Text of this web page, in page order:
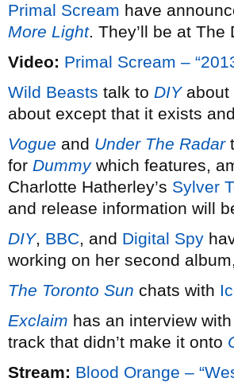
Primal Scream have
More Light. They’ll be at
Video: Primal Scream –
Wild Beasts talk to DIYabout
about except that it exists
Vogue and Under The Radar
for Dummywhich features,
Charlotte Hatherley’s Sylver
and release information will
DIY, BBC, and Digital Spy
working on her second
The Toronto Sun chats with
Exclaim has an interview
track that didn’t make it onto
Stream: Blood Orange –